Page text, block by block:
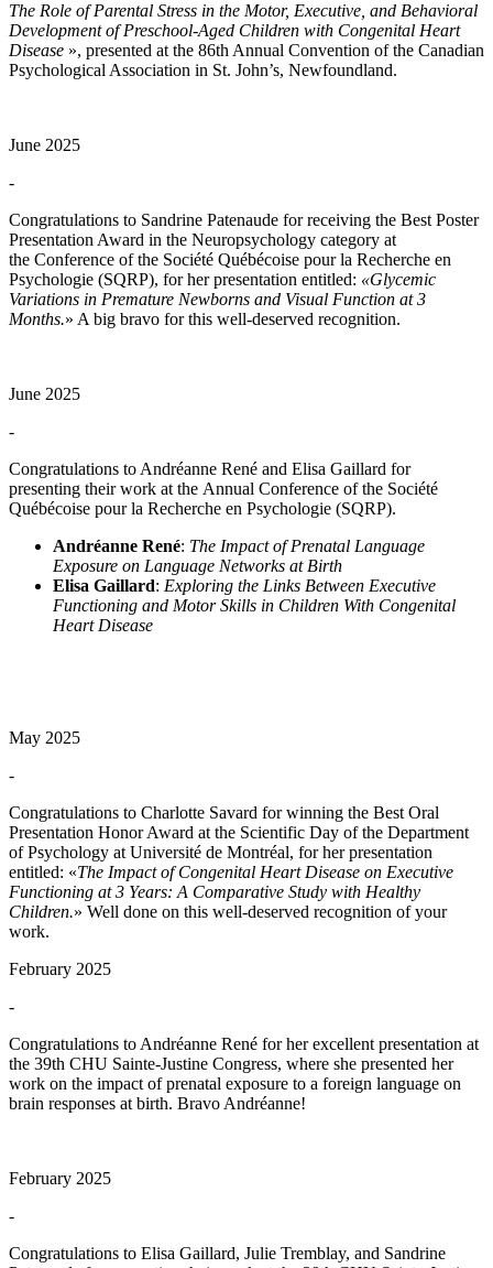
The Role of Parental Stress in the Motor, Executive, and Behavioral
Development of Preschool-Aged Children with Congenital Heart
Disease », presented at the 86th Annual Convention of the Canadian
Psychological Association in St. John’s, Newfoundland.
June 2025
-
Congratulations to Sandrine Patenaude for receiving the Best Poster
Presentation Award in the Neuropsychology category at
the Conference of the Société Québécoise pour la Recherche en
Psychologie (SQRP), for her presentation entitled: «Glycemic
Variations in Premature Newborns and Visual Function at 3
Months.» A big bravo for this well-deserved recognition.
June 2025
-
Congratulations to Andréanne René and Elisa Gaillard for
presenting their work at the Annual Conference of the Société
Québécoise pour la Recherche en Psychologie (SQRP).
Andréanne René: The Impact of Prenatal Language
Exposure on Language Networks at Birth
Elisa Gaillard: Exploring the Links Between Executive
Functioning and Motor Skills in Children With Congenital
Heart Disease
May 2025
-
Congratulations to Charlotte Savard for winning the Best Oral
Presentation Honor Award at the Scientific Day of the Department
of Psychology at Université de Montréal, for her presentation
entitled: «The Impact of Congenital Heart Disease on Executive
Functioning at 3 Years: A Comparative Study with Healthy
Children.» Well done on this well-deserved recognition of your
work.
February 2025
-
Congratulations to Andréanne René for her excellent presentation at
the 39th CHU Sainte-Justine Congress, where she presented her
work on the impact of prenatal exposure to a foreign language on
brain responses at birth. Bravo Andréanne!
February 2025
-
Congratulations to Elisa Gaillard, Julie Tremblay, and Sandrine